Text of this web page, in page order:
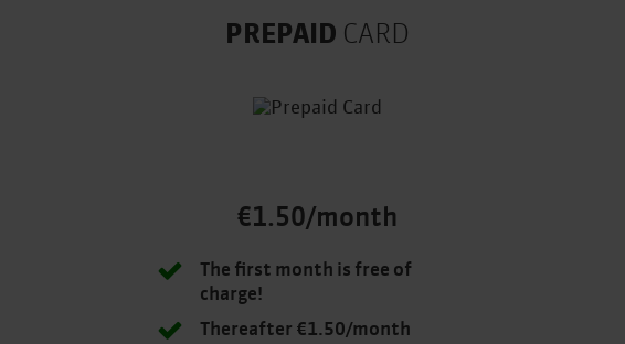
PREPAID CARD
€1.50/month
The first month is free of
charge!
Thereafter €1.50/month